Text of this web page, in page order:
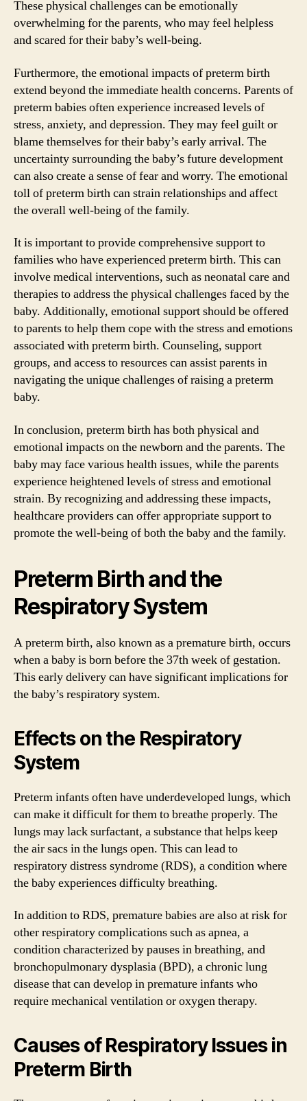
These physical challenges can be emotionally
overwhelming for the parents, who may feel helpless
and scared for their baby’s well-being.
Furthermore, the emotional impacts of preterm birth
extend beyond the immediate health concerns. Parents of
preterm babies often experience increased levels of
stress, anxiety, and depression. They may feel guilt or
blame themselves for their baby’s early arrival. The
uncertainty surrounding the baby’s future development
can also create a sense of fear and worry. The emotional
toll of preterm birth can strain relationships and affect
the overall well-being of the family.
It is important to provide comprehensive support to
families who have experienced preterm birth. This can
involve medical interventions, such as neonatal care and
therapies to address the physical challenges faced by the
baby. Additionally, emotional support should be offered
to parents to help them cope with the stress and emotions
associated with preterm birth. Counseling, support
groups, and access to resources can assist parents in
navigating the unique challenges of raising a preterm
baby.
In conclusion, preterm birth has both physical and
emotional impacts on the newborn and the parents. The
baby may face various health issues, while the parents
experience heightened levels of stress and emotional
strain. By recognizing and addressing these impacts,
healthcare providers can offer appropriate support to
promote the well-being of both the baby and the family.
Preterm Birth and the
Respiratory System
A preterm birth, also known as a premature birth, occurs
when a baby is born before the 37th week of gestation.
This early delivery can have significant implications for
the baby’s respiratory system.
Effects on the Respiratory
System
Preterm infants often have underdeveloped lungs, which
can make it difficult for them to breathe properly. The
lungs may lack surfactant, a substance that helps keep
the air sacs in the lungs open. This can lead to
respiratory distress syndrome (RDS), a condition where
the baby experiences difficulty breathing.
In addition to RDS, premature babies are also at risk for
other respiratory complications such as apnea, a
condition characterized by pauses in breathing, and
bronchopulmonary dysplasia (BPD), a chronic lung
disease that can develop in premature infants who
require mechanical ventilation or oxygen therapy.
Causes of Respiratory Issues in
Preterm Birth